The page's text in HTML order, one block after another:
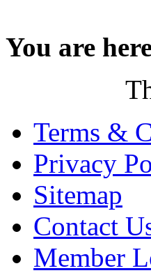
You are
Terms &
Privacy
Sitemap
Contact
Member